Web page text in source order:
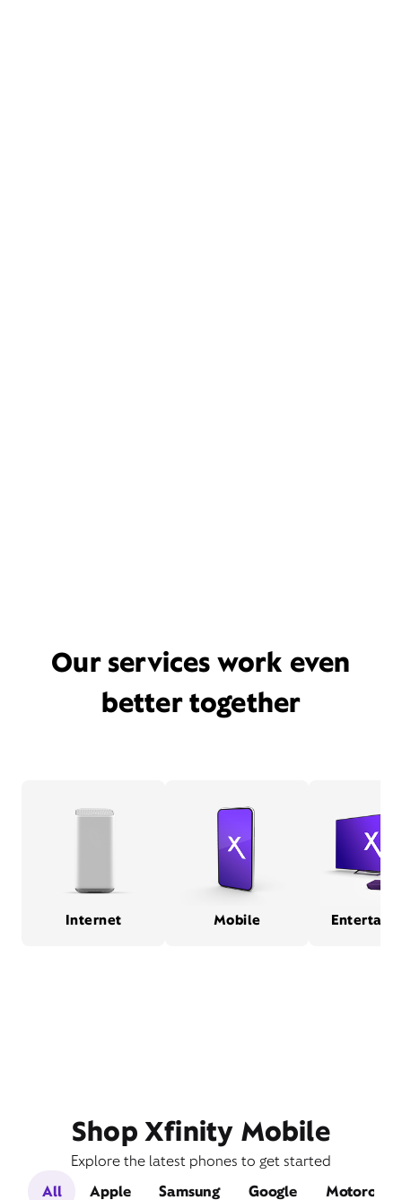
Our services work even
better together
Internet Mobile
Shop Xfinity Mobile
Explore the latest phones to get started
All
Apple Samsung Google Motorola